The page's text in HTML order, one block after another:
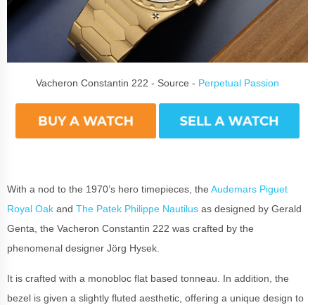
Vacheron Constantin 222 - Source - Perpetual Passion
With a nod to the 1970’s hero timepieces, the Audemars Piguet
Royal Oak and The Patek Philippe Nautilus as designed by Gerald
Genta, the Vacheron Constantin 222 was crafted by the
phenomenal designer Jörg Hysek.
It is crafted with a monobloc flat based tonneau. In addition, the
bezel is given a slightly fluted aesthetic, offering a unique design to